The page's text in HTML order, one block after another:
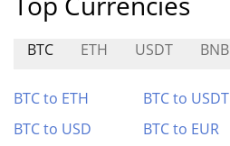
BTC ETH USDT BNB
BTC to ETH BTC to USDT
BTC to USD
BTC to EUR